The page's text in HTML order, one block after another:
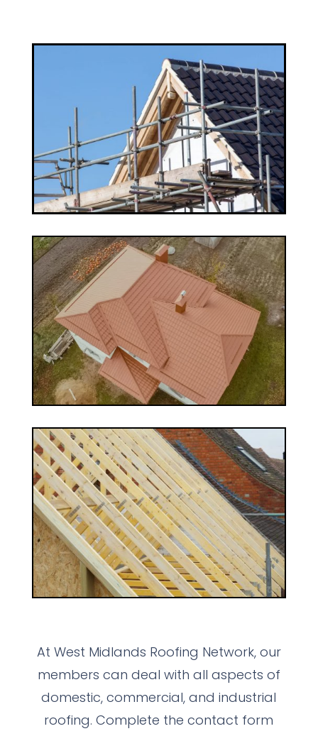
At West Midlands Roofing Network, our
members can deal with all aspects of
domestic, commercial, and industrial
roofing. Complete the contact form